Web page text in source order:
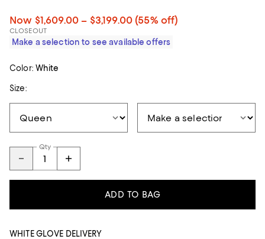
Now $1,609.00 – $3,199.00 (55% off)
CLOSEOUT
Make a selection to see available offers
Color: White
Size:
Qty
ADD TO BAG
WHITE GLOVE DELIVERY